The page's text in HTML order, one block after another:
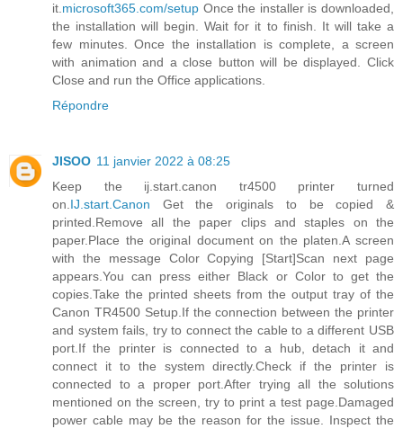
it.microsoft365.com/setup Once the installer is downloaded,
the installation will begin. Wait for it to finish. It will take a
few minutes. Once the installation is complete, a screen
with animation and a close button will be displayed. Click
Close and run the Office applications.
Répondre
JISOO 11 janvier 2022 à 08:25
Keep the ij.start.canon tr4500 printer turned
on.IJ.start.Canon Get the originals to be copied &
printed.Remove all the paper clips and staples on the
paper.Place the original document on the platen.A screen
with the message Color Copying [Start]Scan next page
appears.You can press either Black or Color to get the
copies.Take the printed sheets from the output tray of the
Canon TR4500 Setup.If the connection between the printer
and system fails, try to connect the cable to a different USB
port.If the printer is connected to a hub, detach it and
connect it to the system directly.Check if the printer is
connected to a proper port.After trying all the solutions
mentioned on the screen, try to print a test page.Damaged
power cable may be the reason for the issue. Inspect the